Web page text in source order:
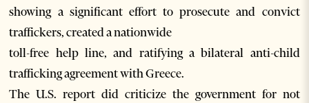
showing a significant effort to prosecute and convict
traffickers, created a nationwide
toll-free help line, and ratifying a bilateral anti-child
trafficking agreement with Greece.
The U.S. report did criticize the government for not